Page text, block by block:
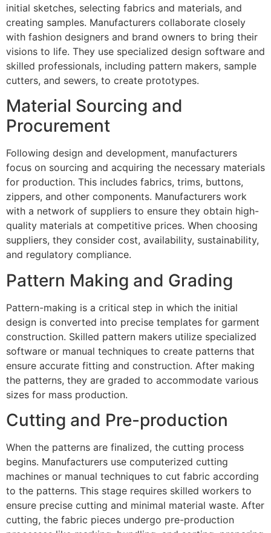
initial sketches, selecting fabrics and materials, and
creating samples. Manufacturers collaborate closely
with fashion designers and brand owners to bring their
visions to life. They use specialized design software and
skilled professionals, including pattern makers, sample
cutters, and sewers, to create prototypes.
Material Sourcing and
Procurement
Following design and development, manufacturers
focus on sourcing and acquiring the necessary materials
for production. This includes fabrics, trims, buttons,
zippers, and other components. Manufacturers work
with a network of suppliers to ensure they obtain high-
quality materials at competitive prices. When choosing
suppliers, they consider cost, availability, sustainability,
and regulatory compliance.
Pattern Making and Grading
Pattern-making is a critical step in which the initial
design is converted into precise templates for garment
construction. Skilled pattern makers utilize specialized
software or manual techniques to create patterns that
ensure accurate fitting and construction. After making
the patterns, they are graded to accommodate various
sizes for mass production.
Cutting and Pre-production
When the patterns are finalized, the cutting process
begins. Manufacturers use computerized cutting
machines or manual techniques to cut fabric according
to the patterns. This stage requires skilled workers to
ensure precise cutting and minimal material waste. After
cutting, the fabric pieces undergo pre-production